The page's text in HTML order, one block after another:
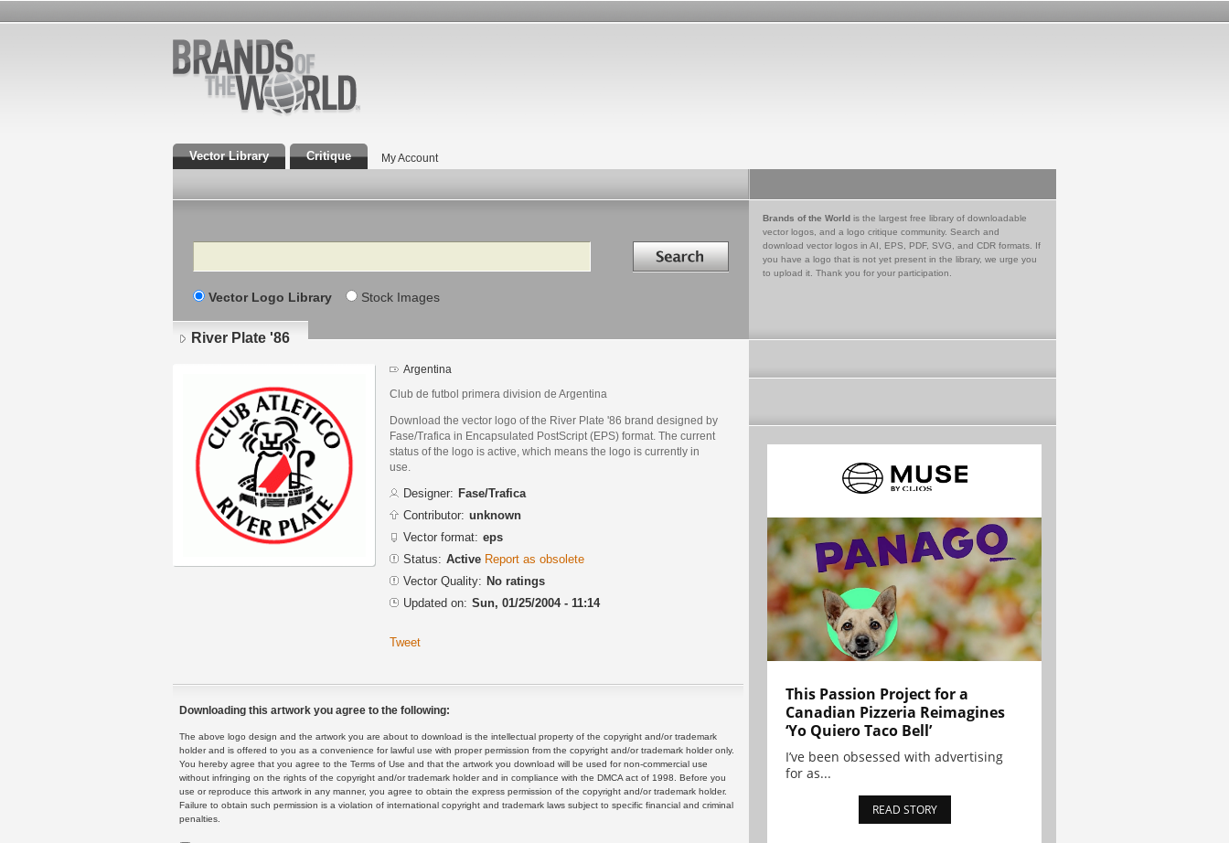
Vector Library Critique My Account
Search Search in
Vector Logo Library Stock Images
Brands of the World is the largest free library of downloadable
vector logos, and a logo critique community. Search and
download vector logos in AI, EPS, PDF, SVG, and CDR formats. If
you have a logo that is not yet present in the library, we urge you
to upload it. Thank you for your participation.
River Plate '86
Argentina
Club de futbol primera division de Argentina
Download the vector logo of the River Plate '86 brand designed by
Fase/Trafica in Encapsulated PostScript (EPS) format. The current
status of the logo is active, which means the logo is currently in
use.
Designer: Fase/Trafica
Contributor: unknown
Vector format: eps
Status: Active Report as obsolete
Vector Quality: No ratings
Updated on: Sun, 01/25/2004 - 11:14
Tweet
Downloading this artwork you agree to the following:
The above logo design and the artwork you are about to download is the intellectual property of the copyright and/or trademark
holder and is offered to you as a convenience for lawful use with proper permission from the copyright and/or trademark holder only.
You hereby agree that you agree to the Terms of Use and that the artwork you download will be used for non-commercial use
without infringing on the rights of the copyright and/or trademark holder and in compliance with the DMCA act of 1998. Before you
use or reproduce this artwork in any manner, you agree to obtain the express permission of the copyright and/or trademark holder.
Failure to obtain such permission is a violation of international copyright and trademark laws subject to specific financial and criminal
penalties.
This Passion Project for a
Canadian Pizzeria Reimagines
‘Yo Quiero Taco Bell’
I’ve been obsessed with advertising
for as...
READ STORY